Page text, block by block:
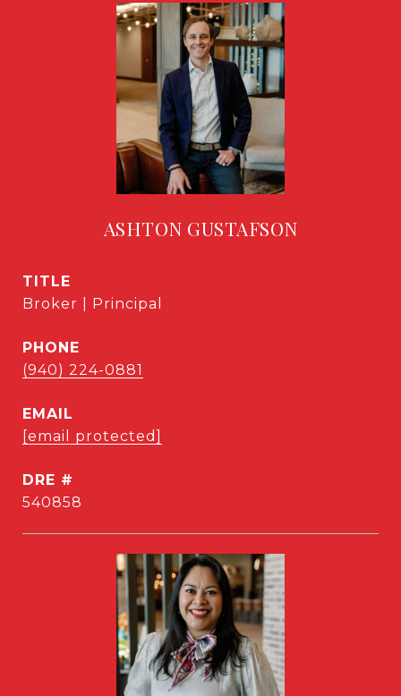
ASHTON GUSTAFSON
TITLE
Broker | Principal
PHONE
(940) 224-0881
EMAIL
[email protected]
DRE #
540858